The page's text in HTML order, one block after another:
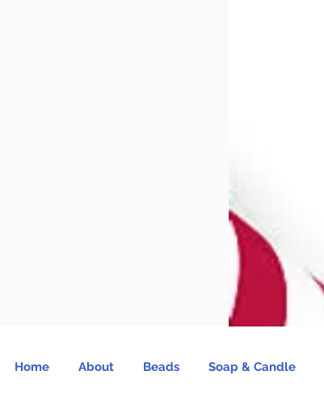
Home About Beads Soap & Candle